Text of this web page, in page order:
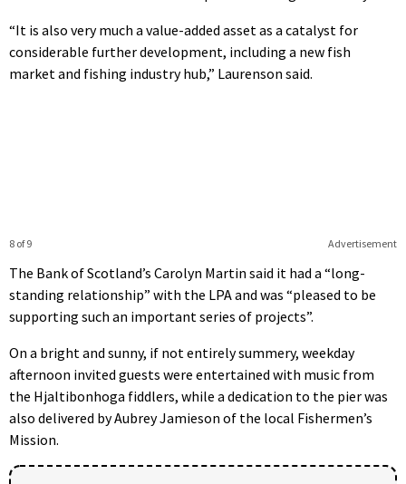
“It is also very much a value-added asset as a catalyst for
considerable further development, including a new fish
market and fishing industry hub,” Laurenson said.
Advertisement
8 of 9
The Bank of Scotland’s Carolyn Martin said it had a “long-
standing relationship” with the LPA and was “pleased to be
supporting such an important series of projects”.
On a bright and sunny, if not entirely summery, weekday
afternoon invited guests were entertained with music from
the Hjaltibonhoga fiddlers, while a dedication to the pier was
also delivered by Aubrey Jamieson of the local Fishermen’s
Mission.